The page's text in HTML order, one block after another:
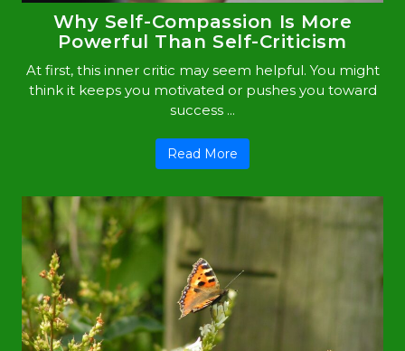
Why Self-Compassion Is More
Powerful Than Self-Criticism
At first, this inner critic may seem helpful. You might
think it keeps you motivated or pushes you toward
success ...
Read More